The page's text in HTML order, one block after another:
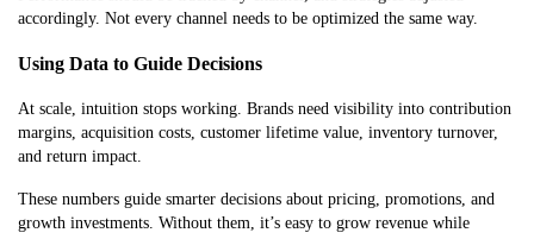
accordingly. Not every channel needs to be optimized the same way.
Using Data to Guide Decisions
At scale, intuition stops working. Brands need visibility into contribution
margins, acquisition costs, customer lifetime value, inventory turnover,
and return impact.
These numbers guide smarter decisions about pricing, promotions, and
growth investments. Without them, it’s easy to grow revenue while